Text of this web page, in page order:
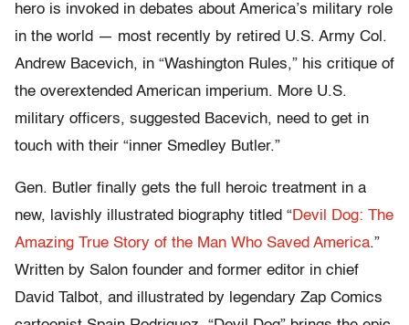
hero is invoked in debates about America’s military role
in the world — most recently by retired U.S. Army Col.
Andrew Bacevich, in “Washington Rules,” his critique of
the overextended American imperium. More U.S.
military officers, suggested Bacevich, need to get in
touch with their “inner Smedley Butler.”
Gen. Butler finally gets the full heroic treatment in a
new, lavishly illustrated biography titled “Devil Dog: The
Amazing True Story of the Man Who Saved America.”
Written by Salon founder and former editor in chief
David Talbot, and illustrated by legendary Zap Comics